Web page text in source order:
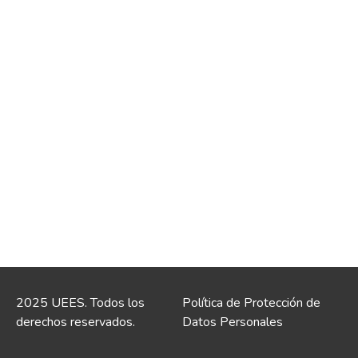
2025 UEES. Todos los
derechos reservados.
Política de Protección de
Datos Personales